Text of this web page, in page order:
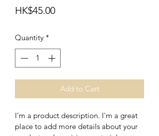
HK$45.00Price
Quantity *
Add to Cart
I'm a product description. I'm a great
place to add more details about your